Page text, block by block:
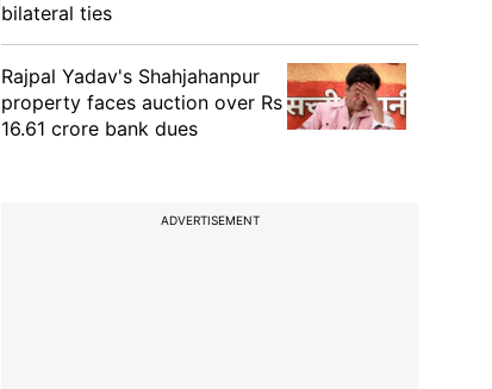
bilateral ties
Rajpal Yadav's Shahjahanpur
property faces auction over Rs
16.61 crore bank dues
ADVERTISEMENT